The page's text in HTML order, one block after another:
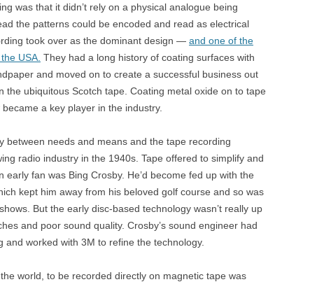
was that it didn’t rely on a physical analogue being
the patterns could be encoded and read as electrical
took over as the dominant design — and one of the
USA. They had a long history of coating surfaces with
and moved on to create a successful business out
the ubiquitous Scotch tape. Coating metal oxide on to tape
a key player in the industry.
between needs and means and the tape recording
radio industry in the 1940s. Tape offered to simplify and
fan was Bing Crosby. He’d become fed up with the
kept him away from his beloved golf course and so was
But the early disc-based technology wasn’t really up
and poor sound quality. Crosby’s sound engineer had
worked with 3M to refine the technology.
world, to be recorded directly on magnetic tape was